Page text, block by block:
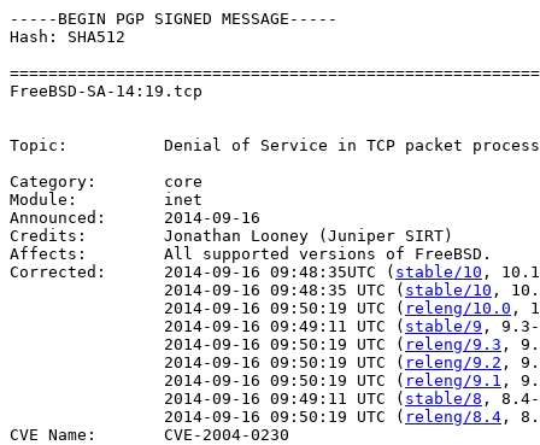
-----BEGIN PGP SIGNED MESSAGE-----
Hash: SHA512
FreeBSD-SA-14:19.tcp
Topic:          Denial of Service in TCP packet
Category:       core
Module:         inet
Announced:      2014-09-16
Credits:        Jonathan Looney (Juniper SIRT)
Affects:        All supported versions of FreeBSD.
Corrected:      2014-09-16 09:48:35UTC ( stable/10 , 10.1-
                2014-09-16 09:48:35 UTC (
stable/10 ,
                2014-09-16 09:50:19 UTC (
releng/10.0 ,
                2014-09-16 09:49:11 UTC (
stable/9 , 9.3-
                2014-09-16 09:50:19 UTC (
releng/9.3 ,
                2014-09-16 09:50:19 UTC (
releng/9.2 ,
                2014-09-16 09:50:19 UTC (
releng/9.1 ,
                2014-09-16 09:49:11 UTC (
stable/8 , 8.4-
                2014-09-16 09:50:19 UTC (
releng/8.4 ,
CVE Name:       CVE-2004-0230